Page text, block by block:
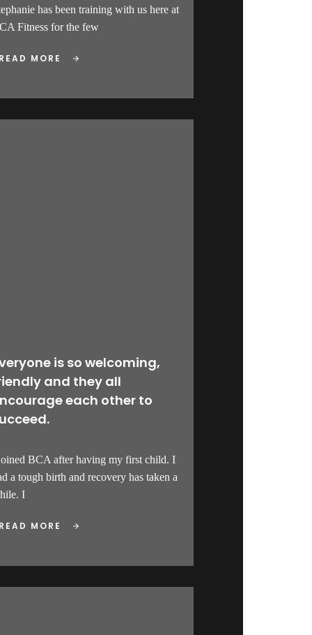
has been training with us here at
Fitness for the few
MORE
is so welcoming,
and they all
each other to
BCA after having my first child. I
a tough birth and recovery has taken a
I
MORE